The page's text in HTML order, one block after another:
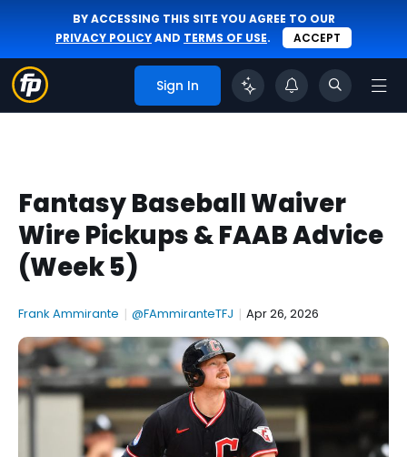
BY ACCESSING THIS SITE YOU AGREE TO OUR
PRIVACY POLICYAND TERMS OF USE. ACCEPT
Sign In
Fantasy Baseball Waiver
Wire Pickups & FAAB Advice
(Week 5)
Frank Ammirante | @FAmmiranteTFJ | Apr 26, 2026